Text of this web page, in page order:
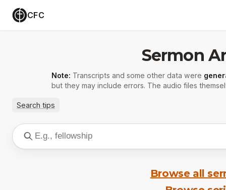
CFC
Sermon
Note: Transcripts and some other data were
but they may include errors. The audio files
Search tips
Browse all